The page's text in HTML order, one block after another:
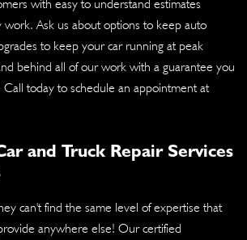
with easy to understand estimates
work. Ask us about options to keep auto
to keep your car running at peak
behind all of our work with a guarantee you
today to schedule an appointment at
and Truck Repair Services
can't find the same level of expertise that
anywhere else! Our certified